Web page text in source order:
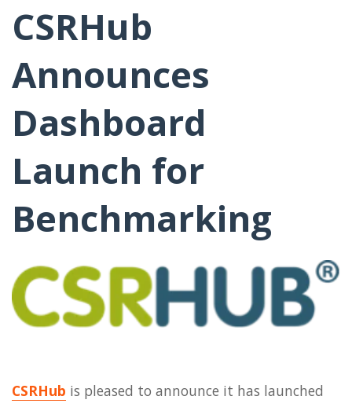
CSRHub
Announces
Dashboard
Launch for
Benchmarking
CSRHub is pleased to announce it has launched